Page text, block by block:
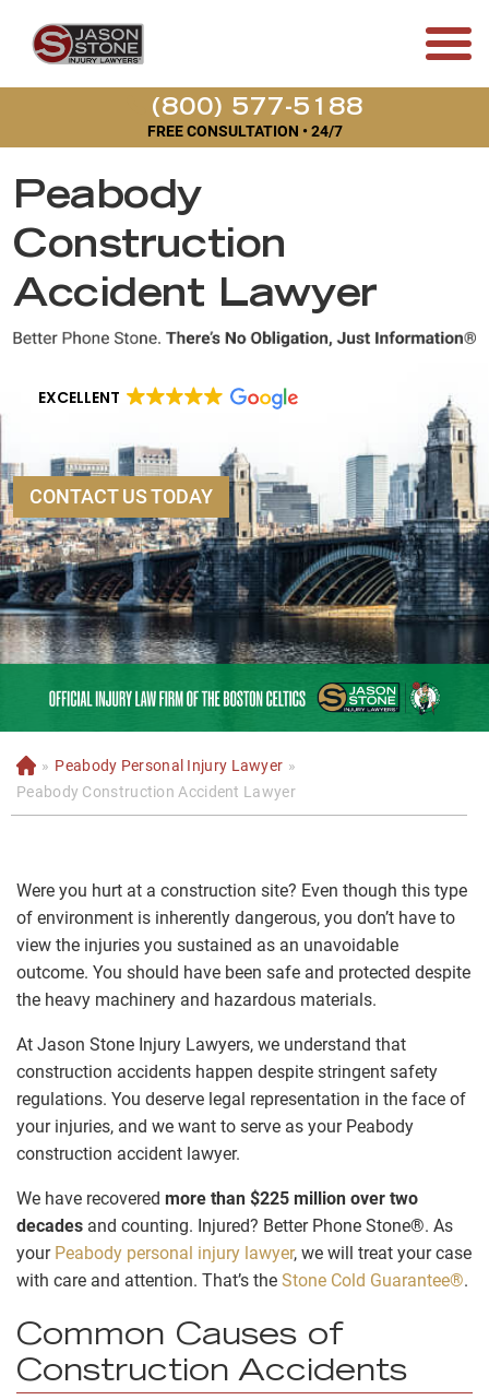
(800) 577-5188
FREE CONSULTATION • 24/7
Peabody
Construction
Accident Lawyer
EXCELLENT
CONTACT US TODAY
H
o
m
» Peabody Personal Injury Lawyer »
Peabody Construction Accident Lawyer
Were you hurt at a construction site? Even though this type
of environment is inherently dangerous, you don’t have to
view the injuries you sustained as an unavoidable
outcome. You should have been safe and protected despite
the heavy machinery and hazardous materials.
At Jason Stone Injury Lawyers, we understand that
construction accidents happen despite stringent safety
regulations. You deserve legal representation in the face of
your injuries, and we want to serve as your Peabody
construction accident lawyer.
We have recovered more than $225 million over two
decades and counting. Injured? Better Phone Stone®. As
your Peabody personal injury lawyer, we will treat your case
with care and attention. That’s the Stone Cold Guarantee®.
Common Causes of
Construction Accidents